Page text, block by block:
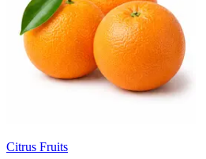
Citrus Fruits